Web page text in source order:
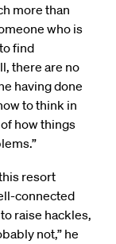
more than
who is
find
there are no
having done
to think in
how things
resort
connected
raise hackles,
not,” he